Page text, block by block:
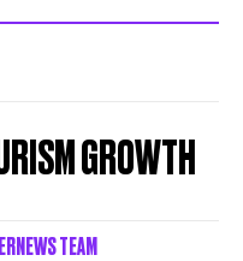
GROWTH
TEAM